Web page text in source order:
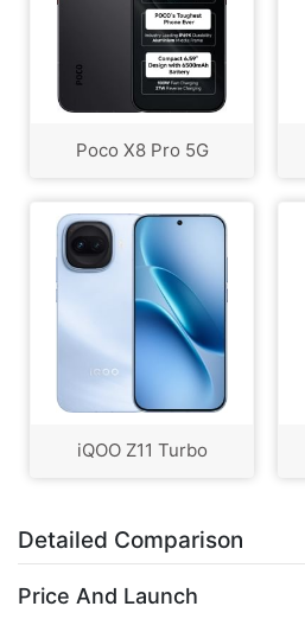
Poco X8 Pro 5G
iQOO Z11 Turbo
Detailed Comparison
Price And Launch